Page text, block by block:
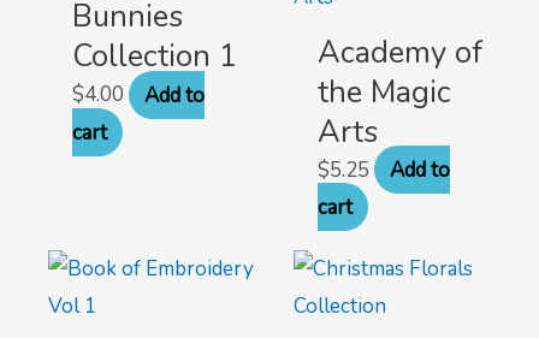
Bunnies
Collection 1
$4.00
Add to
cart
Academy of
the Magic
Arts
$5.25
Add to
cart